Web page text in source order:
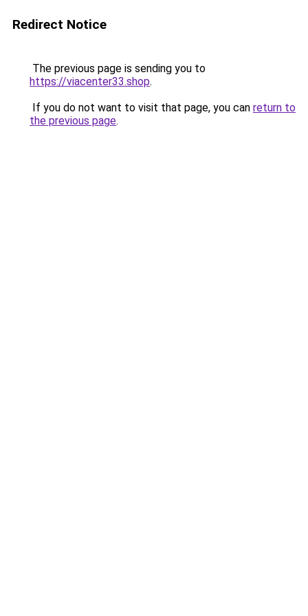
Redirect Notice
The previous page is sending you to
https://viacenter33.shop.
If you do not want to visit that page, you can return to
the previous page.